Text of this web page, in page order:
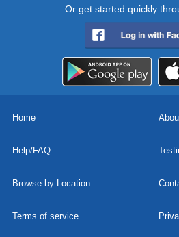
Or get started quickly
Home
Help/FAQ
Browse by Location
Terms of service